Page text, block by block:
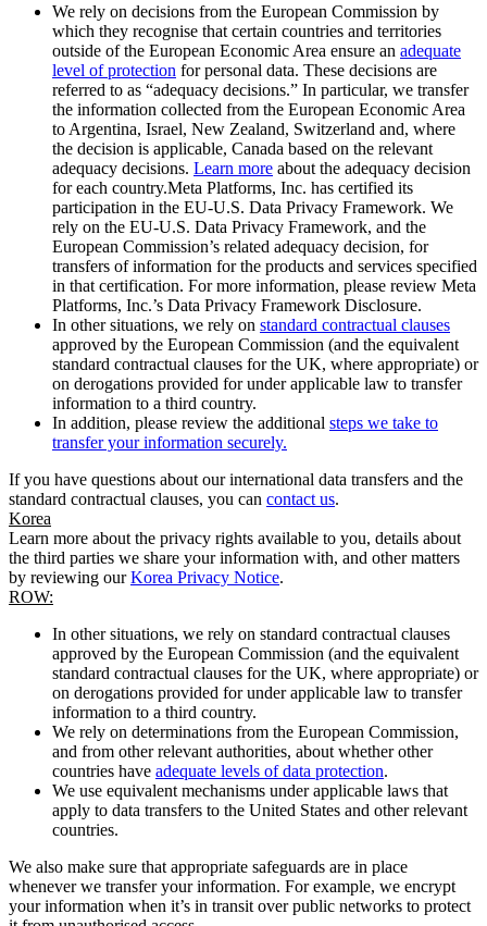
We rely on decisions from the European Commission by
which they recognise that certain countries and territories
outside of the European Economic Area ensure an adequate
level of protection for personal data. These decisions are
referred to as “adequacy decisions.” In particular, we transfer
the information collected from the European Economic Area
to Argentina, Israel, New Zealand, Switzerland and, where
the decision is applicable, Canada based on the relevant
adequacy decisions. Learn more about the adequacy decision
for each country.Meta Platforms, Inc. has certified its
participation in the EU-U.S. Data Privacy Framework. We
rely on the EU-U.S. Data Privacy Framework, and the
European Commission’s related adequacy decision, for
transfers of information for the products and services specified
in that certification. For more information, please review Meta
Platforms, Inc.’s Data Privacy Framework Disclosure.
In other situations, we rely on standard contractual clauses
approved by the European Commission (and the equivalent
standard contractual clauses for the UK, where appropriate) or
on derogations provided for under applicable law to transfer
information to a third country.
In addition, please review the additional steps we take to
transfer your information securely.
If you have questions about our international data transfers and the
standard contractual clauses, you can contact us.
Korea
Learn more about the privacy rights available to you, details about
the third parties we share your information with, and other matters
by reviewing ourKorea Privacy Notice.
ROW:
In other situations, we rely on standard contractual clauses
approved by the European Commission (and the equivalent
standard contractual clauses for the UK, where appropriate) or
on derogations provided for under applicable law to transfer
information to a third country.
We rely on determinations from the European Commission,
and from other relevant authorities, about whether other
countries have adequate levels of data protection.
We use equivalent mechanisms under applicable laws that
apply to data transfers to the United States and other relevant
countries.
We also make sure that appropriate safeguards are in place
whenever we transfer your information. For example, we encrypt
your information when it’s in transit over public networks to protect